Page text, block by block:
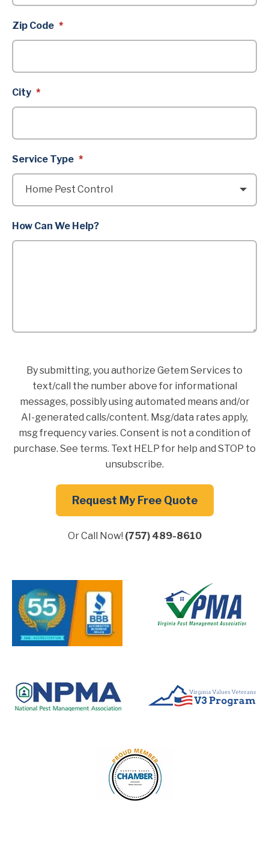
Zip Code *
City *
Service Type *
How Can We Help?
By submitting, you authorize Getem Services to
text/call the number above for informational
messages, possibly using automated means and/or
AI-generated calls/content. Msg/data rates apply,
msg frequency varies. Consent is not a condition of
purchase. See terms. Text HELP for help and STOP to
unsubscribe.
Request My Free Quote
Or Call Now! (757) 489-8610